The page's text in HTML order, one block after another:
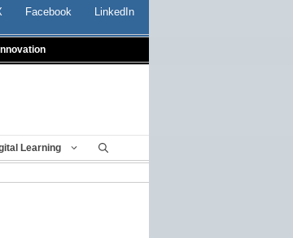
Facebook LinkedIn
Learning